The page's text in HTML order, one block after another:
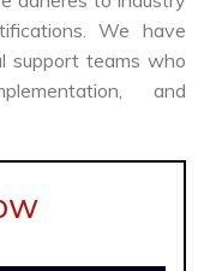
We have
support teams who
and